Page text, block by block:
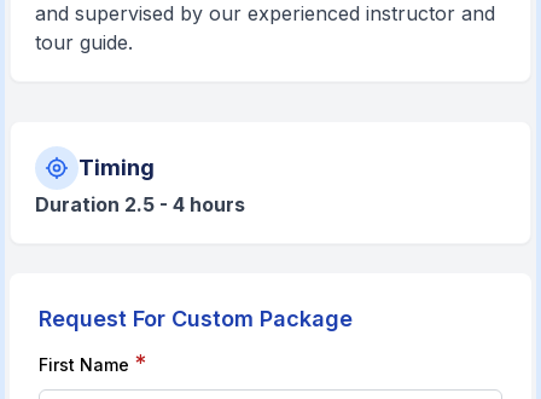
and supervised by our experienced instructor and
tour guide.
Timing
Duration 2.5 - 4 hours
Request For Custom Package
First Name *